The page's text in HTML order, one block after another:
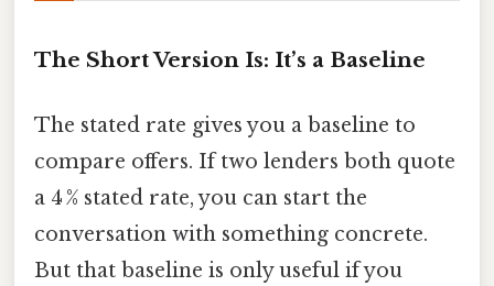
The Short Version Is: It’s a Baseline
The stated rate gives you a baseline to
compare offers. If two lenders both quote
a 4 % stated rate, you can start the
conversation with something concrete.
But that baseline is only useful if you